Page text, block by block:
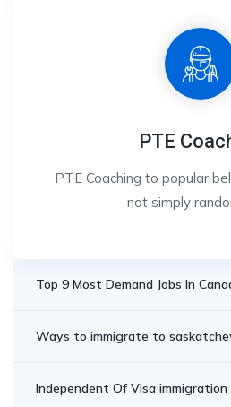
PTE
PTE Coaching to popular
not simply
Top 9 Most Demand Jobs In
Ways to immigrate to
Independent Of Visa immigration